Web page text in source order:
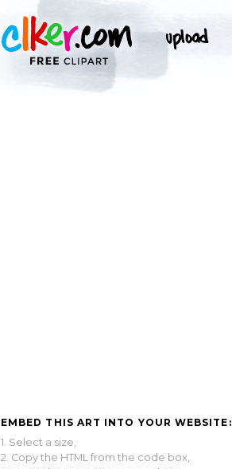
EMBED THIS ART INTO YOUR WEBSITE:
1. Select a size,
2. Copy the HTML from the code box,